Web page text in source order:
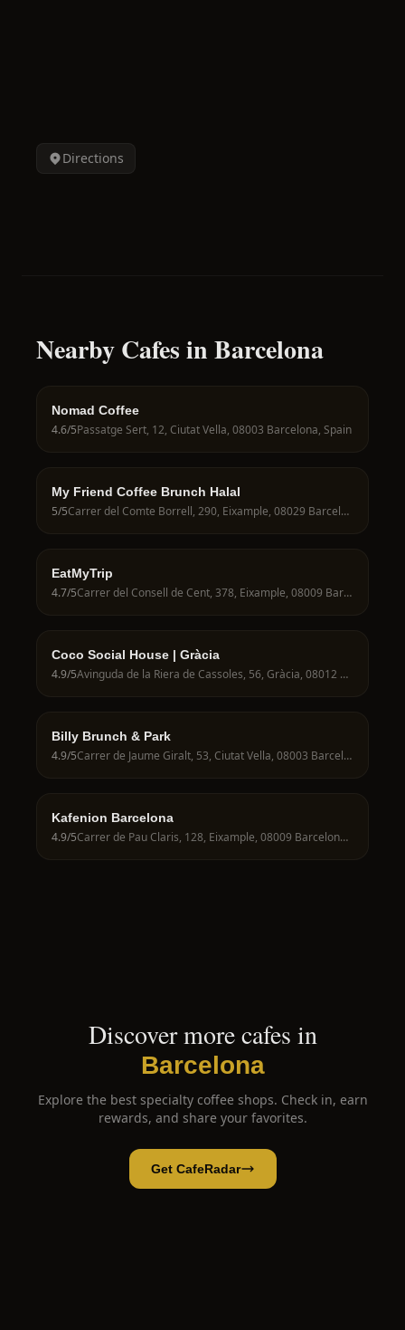
Directions
Nearby Cafes in Barcelona
Nomad Coffee
4.6/5Passatge Sert, 12, Ciutat Vella, 08003 Barcelona, Spain
My Friend Coffee Brunch Halal
5/5 Carrer del Comte Borrell, 290, Eixample, 08029 Barcelona, Spain
EatMyTrip
4.7/5 Carrer del Consell de Cent, 378, Eixample, 08009 Barcelona, Spain
Coco Social House | Gràcia
4.9/5 Avinguda de la Riera de Cassoles, 56, Gràcia, 08012 Barcelona, Spain
Billy Brunch & Park
4.9/5 Carrer de Jaume Giralt, 53, Ciutat Vella, 08003 Barcelona, Spain
Kafenion Barcelona
4.9/5 Carrer de Pau Claris, 128, Eixample, 08009 Barcelona, Spain
Discover more cafes in
Barcelona
Explore the best specialty coffee shops. Check in, earn
rewards, and share your favorites.
Get CafeRadar